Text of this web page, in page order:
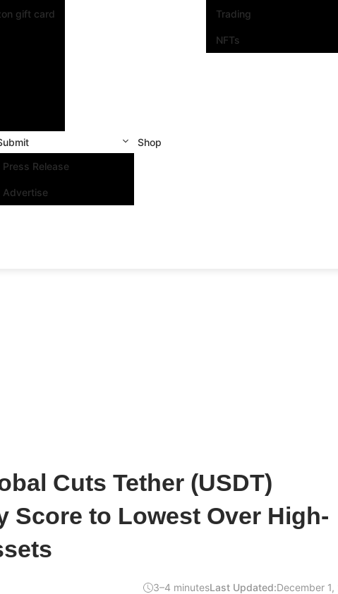
gift card Trading
NFTs
Press Release
Advertise
Shop
Cuts Tether (USDT)
Score to Lowest Over High-
3–4 minutesLast Updated:December 1,